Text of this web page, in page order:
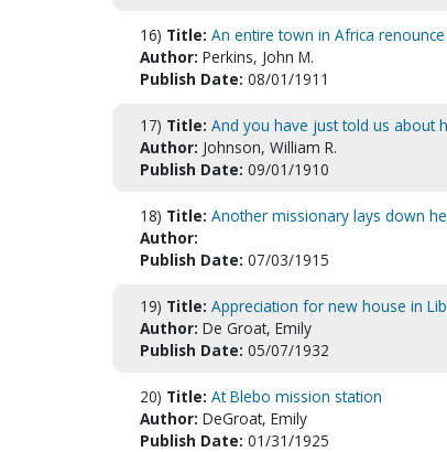
16) Title: An entire town in Africa
Author: Perkins, John M.
Publish Date: 08/01/1911
17) Title: And you have just told us about
Author: Johnson, William R.
Publish Date: 09/01/1910
18) Title: Another missionary lays down
Author:
Publish Date: 07/03/1915
19) Title: Appreciation for new house in
Author: De Groat, Emily
Publish Date: 05/07/1932
20) Title: At Blebo mission station
Author: DeGroat, Emily
Publish Date: 01/31/1925